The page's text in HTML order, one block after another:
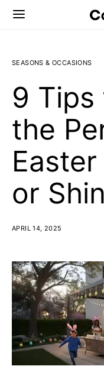
SEASONS & OCCASIONS
9
the
or
APRIL 14, 2025